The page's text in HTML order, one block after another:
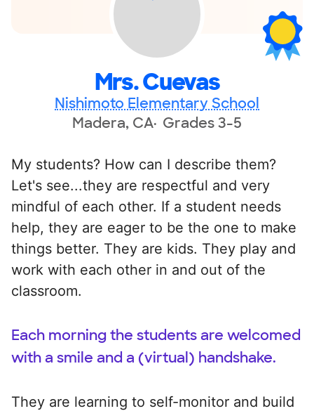
Mrs. Cuevas
Nishimoto Elementary School
Madera, CA Grades 3-5
My students? How can I describe them?
Let's see...they are respectful and very
mindful of each other. If a student needs
help, they are eager to be the one to make
things better. They are kids. They play and
work with each other in and out of the
classroom.
Each morning the students are welcomed
with a smile and a (virtual) handshake.
They are learning to self-monitor and build